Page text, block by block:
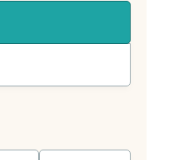
your existing